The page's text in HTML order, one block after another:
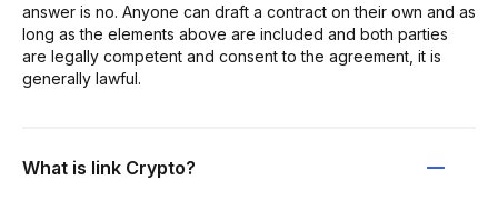
answer is no. Anyone can draft a contract on their own and as
long as the elements above are included and both parties
are legally competent and consent to the agreement, it is
generally lawful.
What is link Crypto?